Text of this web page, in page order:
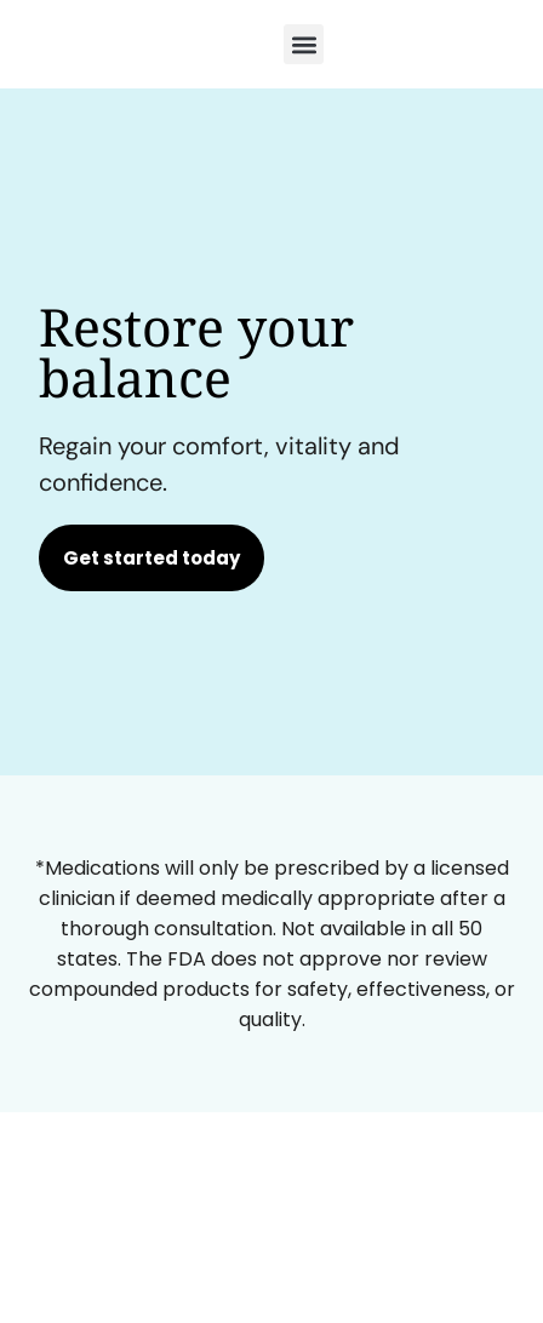
Restore your
balance
Regain your comfort, vitality and
confidence.
Get started today
*Medications will only be prescribed by a licensed
clinician if deemed medically appropriate after a
thorough consultation. Not available in all 50
states. The FDA does not approve nor review
compounded products for safety, effectiveness, or
quality.